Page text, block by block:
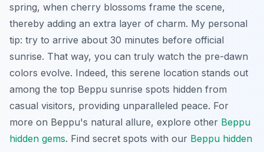
spring, when cherry blossoms frame the scene,
thereby adding an extra layer of charm. My personal
tip: try to arrive about 30 minutes before official
sunrise. That way, you can truly watch the pre-dawn
colors evolve. Indeed, this serene location stands out
among the top Beppu sunrise spots hidden from
casual visitors, providing unparalleled peace. For
more on Beppu's natural allure, explore other Beppu
hidden gems. Find secret spots with our Beppu hidden